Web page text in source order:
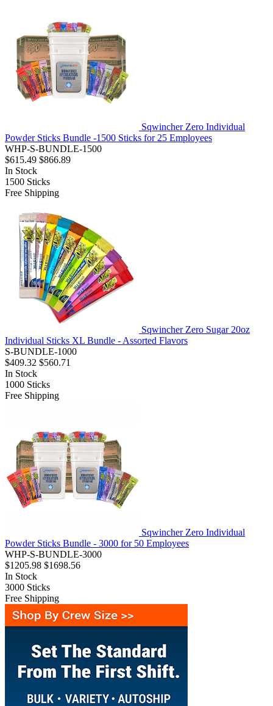
Sqwincher Zero Individual
Powder Sticks Bundle -1500 Sticks for 25 Employees
WHP-S-BUNDLE-1500
$615.49 $866.89
In Stock
1500 Sticks
Free Shipping
Sqwincher Zero Sugar 20oz
Individual Sticks XL Bundle - Assorted Flavors
S-BUNDLE-1000
$409.32 $560.71
In Stock
1000 Sticks
Free Shipping
Sqwincher Zero Individual
Powder Sticks Bundle - 3000 for 50 Employees
WHP-S-BUNDLE-3000
$1205.98 $1698.56
In Stock
3000 Sticks
Free Shipping